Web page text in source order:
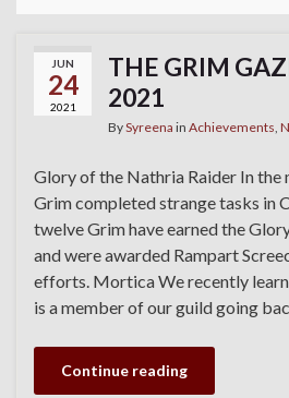
JUN
24
2021
THE GRIM
2021
BySyreena in Achievements
Glory of the Nathria Raider In the
Grim completed strange tasks in
twelve Grim have earned the
and were awarded Rampart
efforts. Mortica We recently
is a member of our guild going
Continue reading